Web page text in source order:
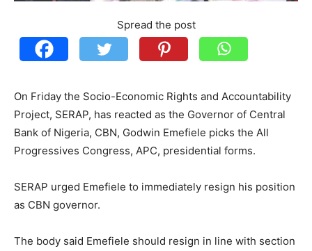
Spread the post
On Friday the Socio-Economic Rights and Accountability
Project, SERAP, has reacted as the Governor of Central
Bank of Nigeria, CBN, Godwin Emefiele picks the All
Progressives Congress, APC, presidential forms.
SERAP urged Emefiele to immediately resign his position
as CBN governor.
The body said Emefiele should resign in line with section